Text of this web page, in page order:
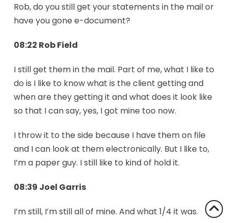
Rob, do you still get your statements in the mail or
have you gone e-document?
08:22 Rob Field
I still get them in the mail. Part of me, what I like to
do is I like to know what is the client getting and
when are they getting it and what does it look like
so that I can say, yes, I got mine too now.
I throw it to the side because I have them on file
and I can look at them electronically. But I like to,
I’m a paper guy. I still like to kind of hold it.
08:39 Joel Garris
I’m still, I’m still all of mine. And what 1/4 it was.